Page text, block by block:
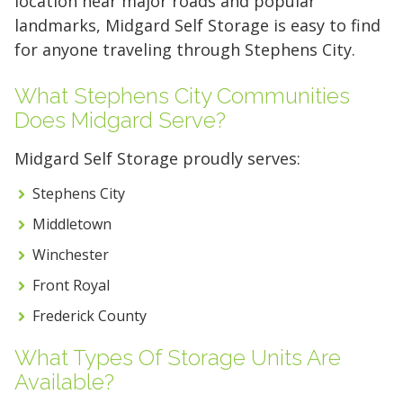
landmarks, Midgard Self Storage is easy to find
for anyone traveling through Stephens City.
What Stephens City Communities
Does Midgard Serve?
Midgard Self Storage proudly serves:
Stephens City
Middletown
Winchester
Front Royal
Frederick County
What Types Of Storage Units Are
Available?
5' x 5' (25 SQ. FT.)